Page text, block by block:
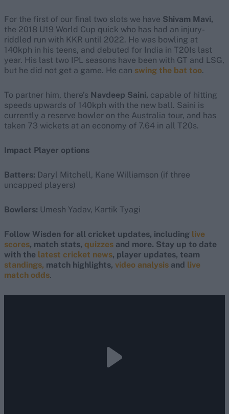
For the first of our final two slots we have Shivam Mavi,
the 2018 U19 World Cup quick who has had an injury-
riddled run with KKR until 2022. He was bowling at
140kph in his teens, and debuted for India in T20Is last
year. His last two IPL seasons have been with GT and LSG,
but he did not get a game. He can swing the bat too.
To partner him, there’s Navdeep Saini, capable of hitting
speeds upwards of 140kph with the new ball. Saini is
currently a reserve bowler on the Australia tour, and has
taken 73 wickets at an economy of 7.64 in all T20s.
Impact Player options
Batters: Daryl Mitchell, Kane Williamson (if three
uncapped players)
Bowlers: Umesh Yadav, Kartik Tyagi
Follow Wisden for all cricket updates, including live
scores, match stats, quizzes and more. Stay up to date
with the latest cricket news, player updates, team
standings, match highlights, video analysis and live
match odds.